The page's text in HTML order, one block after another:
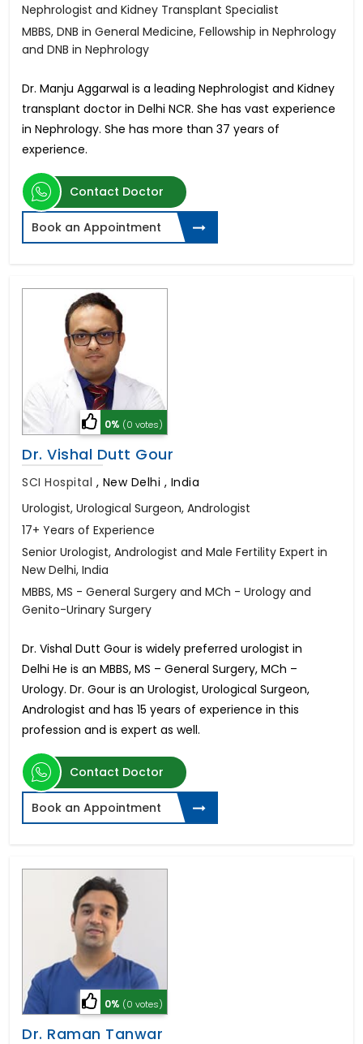
Nephrologist and Kidney Transplant Specialist
MBBS, DNB in General Medicine, Fellowship in Nephrology
and DNB in Nephrology
Dr. Manju Aggarwal is a leading Nephrologist and Kidney
transplant doctor in Delhi NCR. She has vast experience
in Nephrology. She has more than 37 years of
experience.
Contact Doctor
Book an Appointment
0% (0 votes)
Dr. Vishal Dutt Gour
SCI Hospital , New Delhi , India
Urologist, Urological Surgeon, Andrologist
17+ Years of Experience
Senior Urologist, Andrologist and Male Fertility Expert in
New Delhi, India
MBBS, MS - General Surgery and MCh - Urology and
Genito-Urinary Surgery
Dr. Vishal Dutt Gour is widely preferred urologist in
Delhi He is an MBBS, MS – General Surgery, MCh –
Urology. Dr. Gour is an Urologist, Urological Surgeon,
Andrologist and has 15 years of experience in this
profession and is expert as well.
Contact Doctor
Book an Appointment
0% (0 votes)
Dr. Raman Tanwar